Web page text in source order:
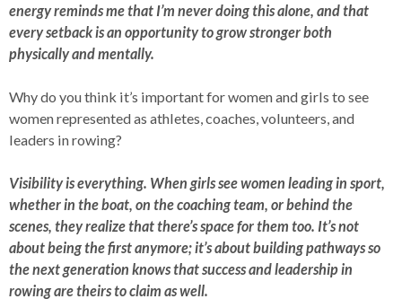
energy reminds me that I’m never doing this alone, and that
every setback is an opportunity to grow stronger both
physically and mentally.
Why do you think it’s important for women and girls to see
women represented as athletes, coaches, volunteers, and
leaders in rowing?
Visibility is everything. When girls see women leading in sport,
whether in the boat, on the coaching team, or behind the
scenes, they realize that there’s space for them too. It’s not
about being the first anymore; it’s about building pathways so
the next generation knows that success and leadership in
rowing are theirs to claim as well.